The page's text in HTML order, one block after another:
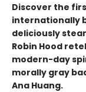
Discover the
internationally
deliciously
Robin Hood
modern-day
morally gray
Ana Huang.